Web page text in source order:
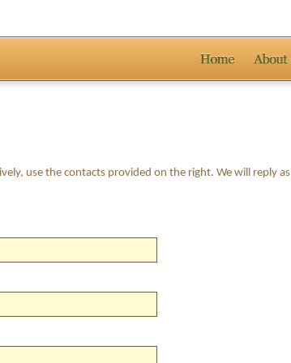
use the contacts provided on the right. We will reply as